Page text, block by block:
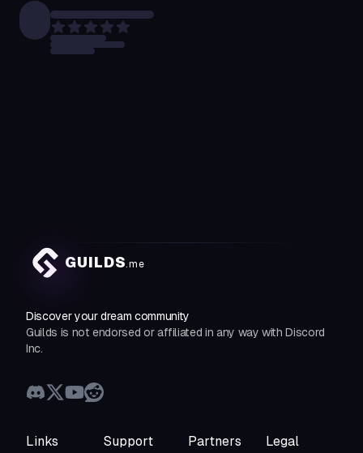
GUILDS.me
Discover your dream community
Guilds is not endorsed or affiliated in any way with Discord
Inc.
Links Support Partners Legal